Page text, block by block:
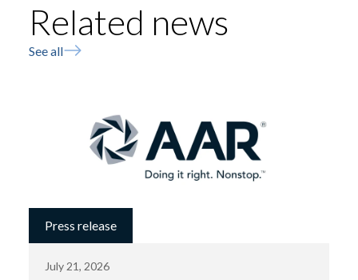
Related news
See all
Press release
July 21, 2026